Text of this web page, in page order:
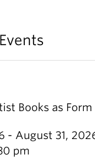
Books as Form
- August 31,
pm